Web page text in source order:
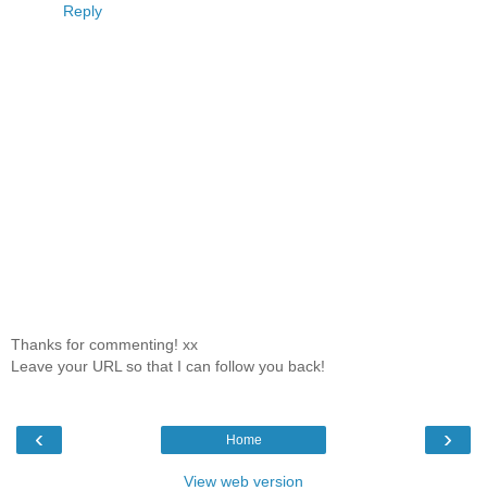
Reply
Thanks for commenting! xx
Leave your URL so that I can follow you back!
‹ ›
Home
View web version